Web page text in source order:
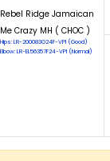
Rebel Ridge Jamaican
Me Crazy MH ( CHOC )
Hips: LR-200083G24F-VPI (Good)
Elbow: LR-EL56357F24-VPI (Normal)